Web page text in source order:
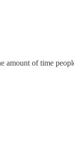
amount of time